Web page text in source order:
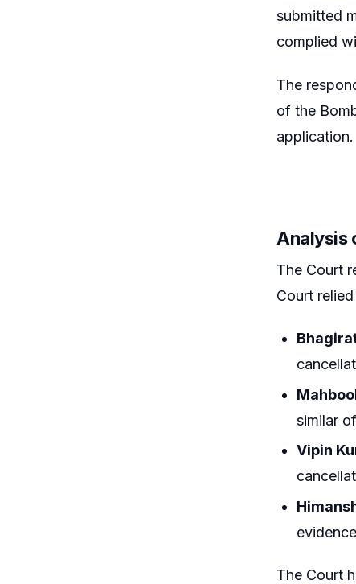
submitted
complied
The
of the
application.
Analysis
The Court
Court
similar
Vipin
The Court